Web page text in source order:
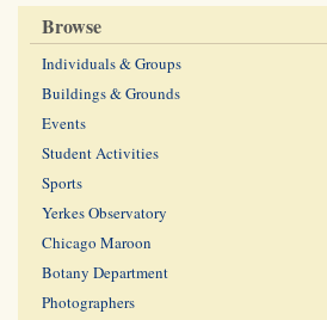
Browse
Individuals & Groups
Buildings & Grounds
Events
Student Activities
Sports
Yerkes Observatory
Chicago Maroon
Botany Department
Photographers